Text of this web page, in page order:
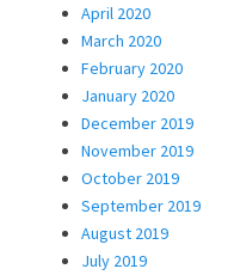
April 2020
March 2020
February 2020
January 2020
December 2019
November 2019
October 2019
September 2019
August 2019
July 2019